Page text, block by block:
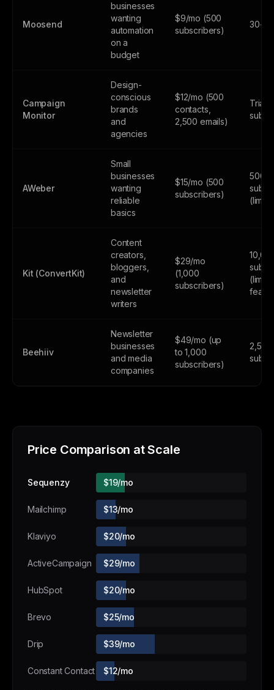
Moosend
businesses
wanting
automation
on a
budget
$9/mo (500
subscribers)
30-
Campaign
Monitor
Design-
conscious
brands
and
agencies
$12/mo (500
contacts,
2,500 emails)
Trial
AWeber
Small
businesses
wanting
reliable
basics
$15/mo (500
subscribers)
500
Kit (ConvertKit)
Content
creators,
bloggers,
and
newsletter
writers
$29/mo
(1,000
subscribers)
Beehiiv
Newsletter
businesses
and media
companies
$49/mo (up
to 1,000
subscribers)
2,500
Price Comparison at Scale
Sequenzy $19/mo
Mailchimp $13/mo
Klaviyo $20/mo
ActiveCampaign $29/mo
HubSpot $20/mo
Brevo $25/mo
Drip $39/mo
Constant Contact $12/mo